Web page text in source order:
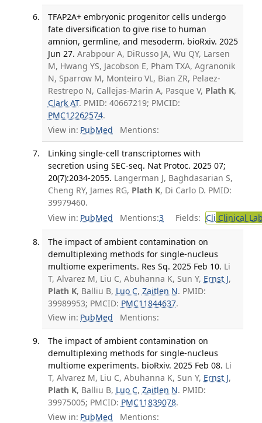
TFAP2A+ embryonic progenitor cells undergo
fate diversification to give rise to human
amnion, germline, and mesoderm. bioRxiv. 2025
Jun 27. Arabpour A, DiRusso JA, Wu QY, Larsen
M, Hwang YS, Jacobson E, Pham TXA, Agranonik
N, Sparrow M, Monteiro VL, Bian ZR, Pelaez-
Restrepo N, Callejas-Marin A, Pasque V, Plath K,
Clark AT. PMID: 40667219; PMCID:
PMC12262574.
View in: PubMed Mentions:
Linking single-cell transcriptomes with
secretion using SEC-seq. Nat Protoc. 2025 07;
20(7):2034-2055. Langerman J, Baghdasarian S,
Cheng RY, James RG, Plath K, Di Carlo D. PMID:
39979460.
View in: PubMed Mentions:3 Fields: Cli Clinical
The impact of ambient contamination on
demultiplexing methods for single-nucleus
multiome experiments. Res Sq. 2025 Feb 10. Li
T, Alvarez M, Liu C, Abuhanna K, Sun Y, Ernst J,
Plath K, Balliu B, Luo C, Zaitlen N. PMID:
39989953; PMCID: PMC11844637.
View in: PubMed Mentions:
The impact of ambient contamination on
demultiplexing methods for single-nucleus
multiome experiments. bioRxiv. 2025 Feb 08. Li
T, Alvarez M, Liu C, Abuhanna K, Sun Y, Ernst J,
Plath K, Balliu B, Luo C, Zaitlen N. PMID:
39975005; PMCID: PMC11839078.
View in: PubMed Mentions: